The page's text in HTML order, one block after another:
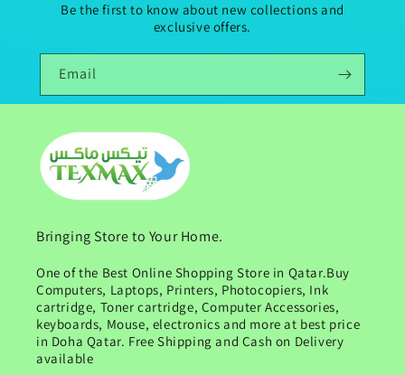
Be the first to know about new collections and
exclusive offers.
Email
Bringing Store to Your Home.
One of the Best Online Shopping Store in Qatar.Buy
Computers, Laptops, Printers, Photocopiers, Ink
cartridge, Toner cartridge, Computer Accessories,
keyboards, Mouse, electronics and more at best price
in Doha Qatar. Free Shipping and Cash on Delivery
available